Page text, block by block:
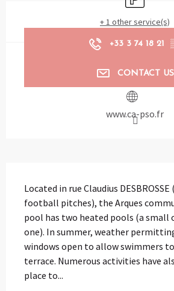
+ 1 other service(s)
+33 3 74 18 21
CONTACT US
www.ca-pso.fr
Located in rue Claudius
football pitches), the Arques
pool has two heated pools (a small
one). In summer, weather
windows open to allow swimmers
terrace. Numerous activities have
place to...